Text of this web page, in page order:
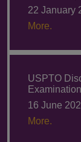
22 January
More.
USPTO
16 June
More.